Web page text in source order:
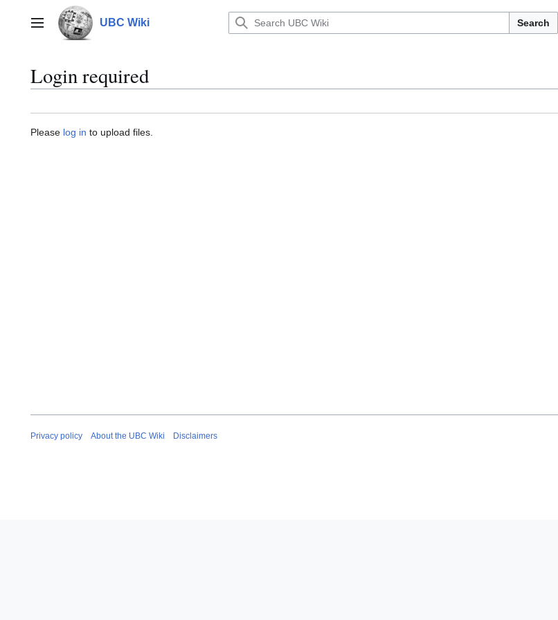
contentMain menu UBC Wiki Search
Login required
Please log in to upload files.
Privacy policy About the UBC Wiki Disclaimers